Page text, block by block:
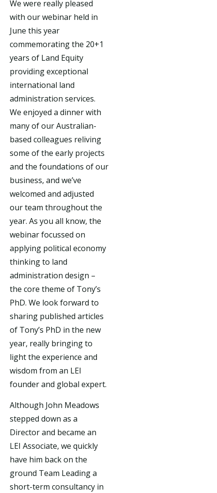
We were really pleased
with our webinar held in
June this year
commemorating the 20+1
years of Land Equity
providing exceptional
international land
administration services.
We enjoyed a dinner with
many of our Australian-
based colleagues reliving
some of the early projects
and the foundations of our
business, and we’ve
welcomed and adjusted
our team throughout the
year. As you all know, the
webinar focussed on
applying political economy
thinking to land
administration design –
the core theme of Tony’s
PhD. We look forward to
sharing published articles
of Tony’s PhD in the new
year, really bringing to
light the experience and
wisdom from an LEI
founder and global expert.
Although John Meadows
stepped down as a
Director and became an
LEI Associate, we quickly
have him back on the
ground Team Leading a
short-term consultancy in